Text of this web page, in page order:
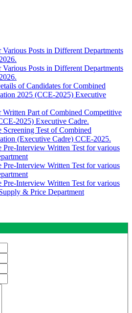
Various Posts in Different Departments
Various Posts in Different Departments
of Candidates for Combined
2025 (CCE-2025) Executive
Written Part of Combined Competitive
2025) Executive Cadre.
Screening Test of Combined
(Executive Cadre) CCE-2025.
Pre-Interview Written Test for various
Pre-Interview Written Test for various
Pre-Interview Written Test for various
& Price Department